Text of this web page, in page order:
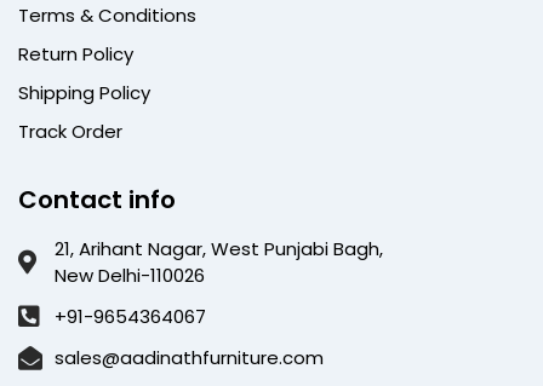
Terms & Conditions
Return Policy
Shipping Policy
Track Order
Contact info
21, Arihant Nagar, West Punjabi Bagh,
New Delhi-110026
+91-9654364067
sales@aadinathfurniture.com